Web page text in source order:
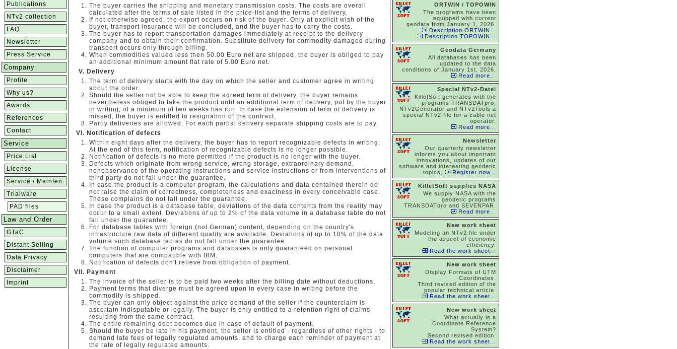
Publications
NTv2 collection
FAQ
Newsletter
Press Service
Company
Profile
Why us?
Awards
References
Contact
Service
Price List
License
Service / Mainten.
Trialware
PAD files
Law and Order
GTaC
Distant Selling
Data Privacy
Disclaimer
Imprint
The buyer carries the shipping and monetary transmission costs. The costs are overall
calculated after the terms of sale listed in the price-list and the terms of delivery.
If not otherwise agreed, the export occurs on risk of the buyer. Only at explicit wish of the
buyer, transport insurance will be concluded, and the buyer has to carry the costs.
The buyer has to report transportation damages immediately at receipt to the delivery
company and to obtain their confirmation. Substitute delivery for commodity damaged during
transport occurs only through billing.
When commodities valued less then 50.00 Euro net are shipped, the buyer is obliged to pay
an additional minimum amount flat rate of 5.00 Euro net.
Delivery
The term of delivery starts with the day on which the seller and customer agree in writing
about the order.
Should the seller not be able to keep the agreed term of delivery, the buyer remains
nevertheless obliged to take the product until an additional term of delivery, put by the buyer
in writing, of a minimum of two weeks has run. In case the extension of term of delivery is
missed, the buyer is entitled to resignation of the contract.
Partly deliveries are allowed. For each partial delivery separate shipping costs are to pay.
Notification of defects
Within eight days after the delivery, the buyer has to report recognizable defects in writing.
At the end of this term, notification of recognizable defects is no longer possible.
Notification of defects is no more permitted if the product is no longer with the buyer.
Defects which originate from wrong service, wrong storage, extraordinary demand,
nonobservance of the operating instructions and service instructions or from interventions of
third party do not fall under the guarantee.
In case the product is a computer program, the calculations and data contained therein do
not raise the claim of correctness, completeness and exactness in every conceivable case.
These complains do not fall under the guarantee.
In case the product is a database table, deviations of the data contents from the reality may
occur to a small extent. Deviations of up to 2% of the data volume in a database table do not
fall under the guarantee.
For database tables with foreign (not German) content, depending on the country's
infrastructure raw data of different quality are available. Deviations of up to 10% of the data
volume such database tables do not fall under the guarantee.
The function of computer programs and databases is only guaranteed on personal
computers that are compatible with IBM.
Notification of defects don't relieve from obligation of payment.
Payment
The invoice of the seller is to be paid two weeks after the billing date without deductions.
Payment terms that diverge must be agreed upon in every case in writing before the
commodity is shipped.
The buyer can only object against the price demand of the seller if the counterclaim is
ascertain indisputable or legally. The buyer is only entitled to a retention right of claims
resulting from the same contract.
The entire remaining debt becomes due in case of default of payment.
Should the buyer be late in his payment, the seller is entitled - regardless of other rights - to
demand late fees of legally regulated amounts, and to charge each reminder of payment at
the rate of legally regulated amounts.
ORTWIN / TOPOWIN
The programs have been
equipped with current
geodata from January 1, 2026.
Description ORTWIN...
Description TOPOWIN...
Geodata Germany
All databases has been
updated to the data
conditions of January 1st, 2026.
Read more...
Special NTv2-Datei
KilletSoft generates with the
programs TRANSDATpro,
NTv2Generator and NTv2Tools a
special NTv2 file for a cable net
operator.
Read more...
Newsletter
Our quarterly newsletter
informs you about important
innovations, updates of our
software and interesting geodetic
topics.
Register now...
KilletSoft supplies NASA
We supply NASA with the
geodetic programs
TRANSDATpro and SEVENPAR.
Read more...
New work sheet
Modeling an NTv2 file under
the aspect of economic
efficiency.
Read the work sheet...
New work sheet
Display Formats of UTM
Coordinates.
Third revised edition of the
popular technical article.
Read the work sheet...
New work sheet
What actually is a
Coordinate Reference
System?
Second revised edition.
Read the work sheet...